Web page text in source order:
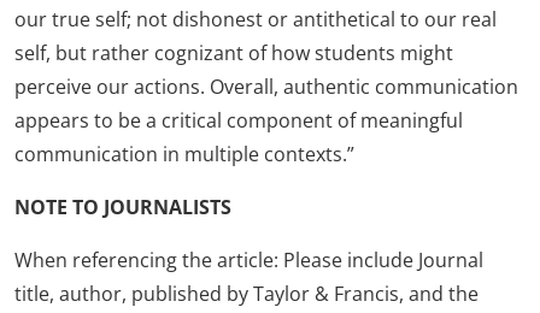
our true self; not dishonest or antithetical to our real
self, but rather cognizant of how students might
perceive our actions. Overall, authentic communication
appears to be a critical component of meaningful
communication in multiple contexts.”
NOTE TO JOURNALISTS
When referencing the article: Please include Journal
title, author, published by Taylor & Francis, and the